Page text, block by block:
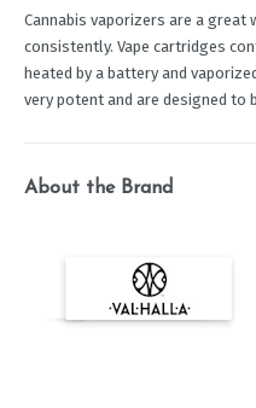
Cannabis vaporizers are a great
consistently. Vape cartridges
heated by a battery and
very potent and are designed to
About the Brand